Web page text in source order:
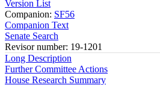
Version List
Companion: SF56
Companion Text
Senate Search
Revisor number: 19-1201
Long Description
Further Committee Actions
House Research Summary